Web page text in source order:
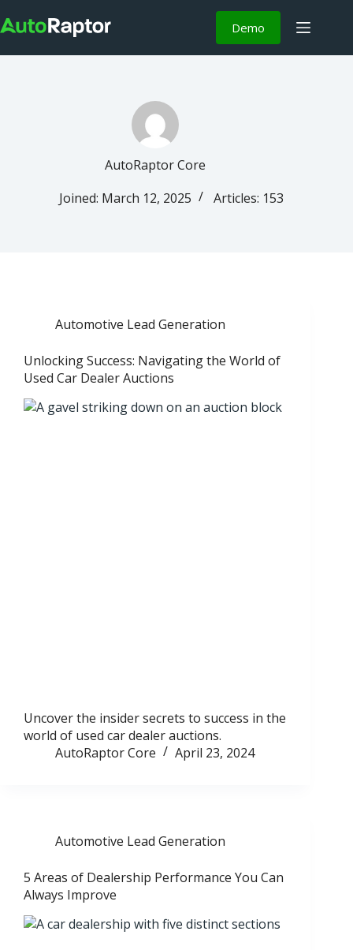
Demo
AutoRaptor Core
Joined: March 12, 2025
Articles: 153
Automotive Lead Generation
Unlocking Success: Navigating the World of
Used Car Dealer Auctions
Uncover the insider secrets to success in the
world of used car dealer auctions.
AutoRaptor Core
April 23, 2024
Automotive Lead Generation
5 Areas of Dealership Performance You Can
Always Improve